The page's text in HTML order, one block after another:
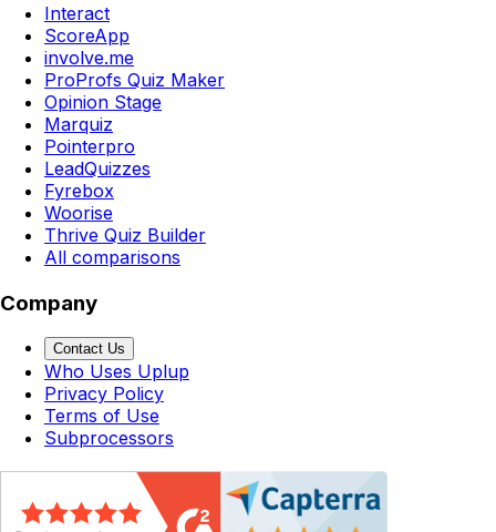
Interact
ScoreApp
involve.me
ProProfs Quiz Maker
Opinion Stage
Marquiz
Pointerpro
LeadQuizzes
Fyrebox
Woorise
Thrive Quiz Builder
All comparisons
Company
Contact Us
Who Uses Uplup
Privacy Policy
Terms of Use
Subprocessors